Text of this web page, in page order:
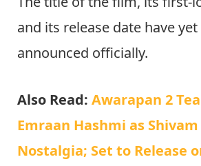
and its release date have
announced officially.
Also Read: Awarapan 2
Emraan Hashmi as
Nostalgia; Set to Release